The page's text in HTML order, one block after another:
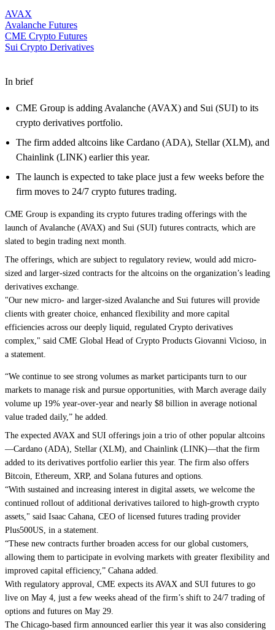
AVAX
Avalanche Futures
CME Crypto Futures
Sui Crypto Derivatives
In brief
CME Group is adding Avalanche (AVAX) and Sui (SUI) to its
crypto derivatives portfolio.
The firm added altcoins like Cardano (ADA), Stellar (XLM), and
Chainlink (LINK) earlier this year.
The launch is expected to take place just a few weeks before the
firm moves to 24/7 crypto futures trading.
CME Group is expanding its crypto futures trading offerings with the
launch of Avalanche (AVAX) and Sui (SUI) futures contracts, which are
slated to begin trading next month.
The offerings, which are subject to regulatory review, would add micro-
sized and larger-sized contracts for the altcoins on the organization’s leading
derivatives exchange.
"Our new micro- and larger-sized Avalanche and Sui futures will provide
clients with greater choice, enhanced flexibility and more capital
efficiencies across our deeply liquid, regulated Crypto derivatives
complex," said CME Global Head of Crypto Products Giovanni Vicioso, in
a statement.
“We continue to see strong volumes as market participants turn to our
markets to manage risk and pursue opportunities, with March average daily
volume up 19% year-over-year and nearly $8 billion in average notional
value traded daily,” he added.
The expected AVAX and SUI offerings join a trio of other popular altcoins
—Cardano (ADA), Stellar (XLM), and Chainlink (LINK)—that the firm
added to its derivatives portfolio earlier this year. The firm also offers
Bitcoin, Ethereum, XRP, and Solana futures and options.
“With sustained and increasing interest in digital assets, we welcome the
continued rollout of additional derivatives tailored to high-growth crypto
assets," said Isaac Cahana, CEO of licensed futures trading provider
Plus500US, in a statement.
“These new contracts further broaden access for our global customers,
allowing them to participate in evolving markets with greater flexibility and
improved capital efficiency,” Cahana added.
With regulatory approval, CME expects its AVAX and SUI futures to go
live on May 4, just a few weeks ahead of the firm’s shift to 24/7 trading of
options and futures on May 29.
The Chicago-based firm announced earlier this year it was also considering